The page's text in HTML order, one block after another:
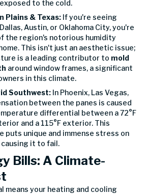
to the cold.
Plains & Texas: If you're seeing
Austin, or Oklahoma City, you're
the region's notorious humidity
This isn't just an aesthetic issue;
is a leading contributor to mold
around window frames, a significant
in this climate.
Southwest: In Phoenix, Las Vegas,
between the panes is caused
differential between a 72°F
and a 115°F exterior. This
puts unique and immense stress on
causing it to fail.
Bills: A Climate-
means your heating and cooling